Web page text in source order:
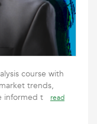
course with
trends,
informed t
read